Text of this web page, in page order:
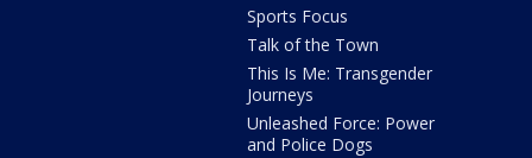
Sports Focus
Talk of the Town
This Is Me: Transgender
Journeys
Unleashed Force: Power
and Police Dogs